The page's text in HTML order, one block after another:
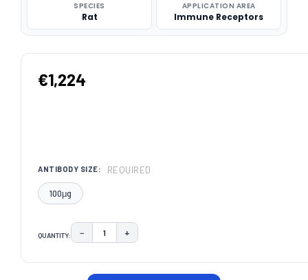
SPECIES
Rat
APPLICATION AREA
Immune Receptors
€1,224
ANTIBODY SIZE: REQUIRED
100μg
QUANTITY: DECREASE QUANTITY:
− INCREASE QUANTITY:
+